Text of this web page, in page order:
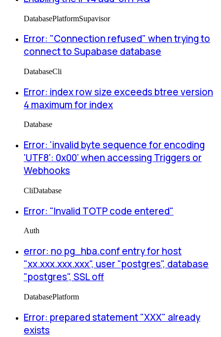
DatabasePlatformSupavisor
Error: "Connection refused" when trying to
connect to Supabase database
DatabaseCli
Error: index row size exceeds btree version
4 maximum for index
Database
Error: 'invalid byte sequence for encoding
'UTF8': 0x00' when accessing Triggers or
Webhooks
CliDatabase
Error: "Invalid TOTP code entered"
Auth
error: no pg_hba.conf entry for host
"xx.xxx.xxx.xxx", user "postgres", database
"postgres", SSL off
DatabasePlatform
Error: prepared statement "XXX" already
exists